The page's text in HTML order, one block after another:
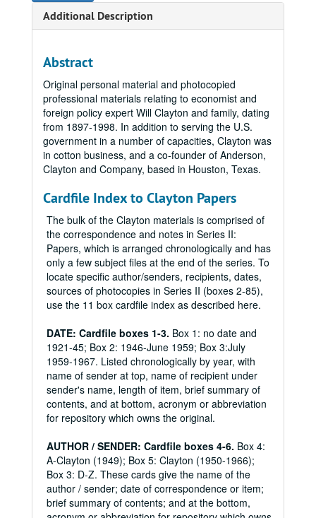
Additional Description
Abstract
Original personal material and photocopied
professional materials relating to economist and
foreign policy expert Will Clayton and family, dating
from 1897-1998. In addition to serving the U.S.
government in a number of capacities, Clayton was
in cotton business, and a co-founder of Anderson,
Clayton and Company, based in Houston, Texas.
Cardfile Index to Clayton Papers
The bulk of the Clayton materials is comprised of
the correspondence and notes in Series II:
Papers, which is arranged chronologically and has
only a few subject files at the end of the series. To
locate specific author/senders, recipients, dates,
sources of photocopies in Series II (boxes 2-85),
use the 11 box cardfile index as described here.
DATE: Cardfile boxes 1-3. Box 1: no date and
1921-45; Box 2: 1946-June 1959; Box 3:July
1959-1967. Listed chronologically by year, with
name of sender at top, name of recipient under
sender's name, length of item, brief summary of
contents, and at bottom, acronym or abbreviation
for repository which owns the original.
AUTHOR / SENDER: Cardfile boxes 4-6. Box 4:
A-Clayton (1949); Box 5: Clayton (1950-1966);
Box 3: D-Z. These cards give the name of the
author / sender; date of correspondence or item;
brief summary of contents; and at the bottom,